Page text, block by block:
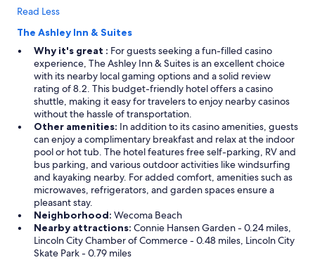
Read Less
The Ashley Inn & Suites
Why it's great : For guests seeking a fun-filled casino
experience, The Ashley Inn & Suites is an excellent choice
with its nearby local gaming options and a solid review
rating of 8.2. This budget-friendly hotel offers a casino
shuttle, making it easy for travelers to enjoy nearby casinos
without the hassle of transportation.
Other amenities: In addition to its casino amenities, guests
can enjoy a complimentary breakfast and relax at the indoor
pool or hot tub. The hotel features free self-parking, RV and
bus parking, and various outdoor activities like windsurfing
and kayaking nearby. For added comfort, amenities such as
microwaves, refrigerators, and garden spaces ensure a
pleasant stay.
Neighborhood: Wecoma Beach
Nearby attractions: Connie Hansen Garden - 0.24 miles,
Lincoln City Chamber of Commerce - 0.48 miles, Lincoln City
Skate Park - 0.79 miles